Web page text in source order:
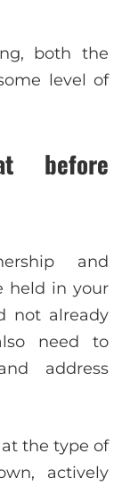
both the
level of
before
and
held in your
not already
need to
address
the type of
actively